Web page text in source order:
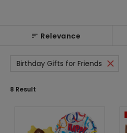
Relevance
Birthday Gifts for Friends
8 Result